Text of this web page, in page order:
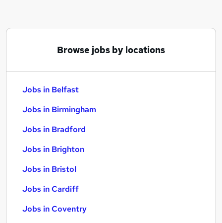
Browse jobs by locations
Jobs in Belfast
Jobs in Birmingham
Jobs in Bradford
Jobs in Brighton
Jobs in Bristol
Jobs in Cardiff
Jobs in Coventry